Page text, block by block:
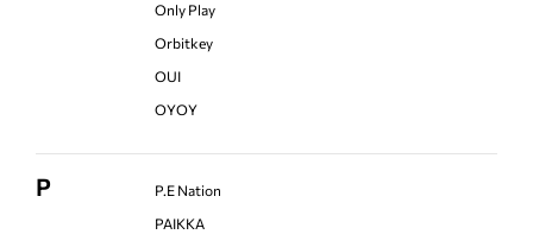
Only Play
Orbitkey
OUI
OYOY
P
P.E Nation
PAIKKA